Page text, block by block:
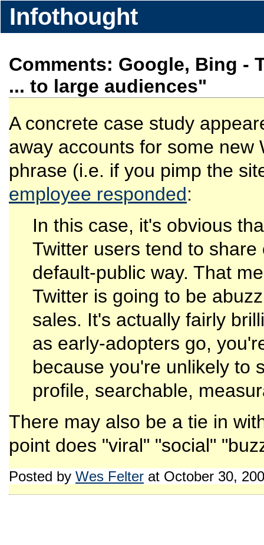
Infothought
Comments: Google, Bing -
... to large audiences"
A concrete case study
away accounts for some new
phrase (i.e. if you pimp the
employee responded:
In this case, it's obvious
Twitter users tend to
default-public way. That
Twitter is going to be
sales. It's actually fairly
as early-adopters go,
because you're unlikely to
profile, searchable,
There may also be a tie in
point does "viral" "social"
Posted by Wes Felter at October 30,